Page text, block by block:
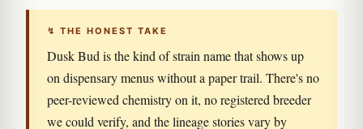
↯ THE HONEST TAKE
Dusk Bud is the kind of strain name that shows up
on dispensary menus without a paper trail. There's no
peer-reviewed chemistry on it, no registered breeder
we could verify, and the lineage stories vary by